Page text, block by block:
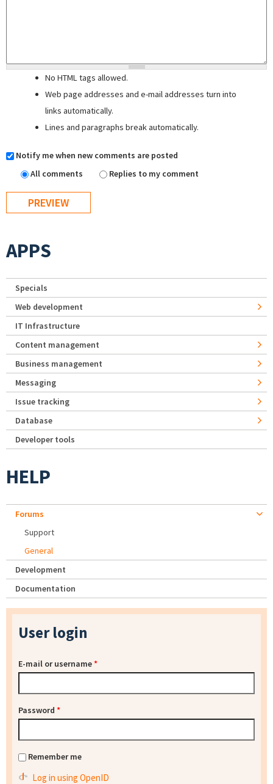
No HTML tags allowed.
Web page addresses and e-mail addresses turn into
links automatically.
Lines and paragraphs break automatically.
Notify me when new comments are posted
All comments
Replies to my comment
APPS
Specials
Web development
IT Infrastructure
Content management
Business management
Messaging
Issue tracking
Database
Developer tools
HELP
Forums
Support
General
Development
Documentation
User login
E-mail or username*
Password *
Remember me
Log in using OpenID